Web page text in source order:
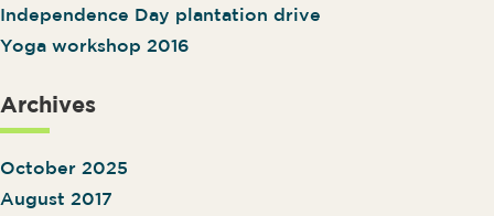
Independence Day plantation drive
Yoga workshop 2016
Archives
October 2025
August 2017